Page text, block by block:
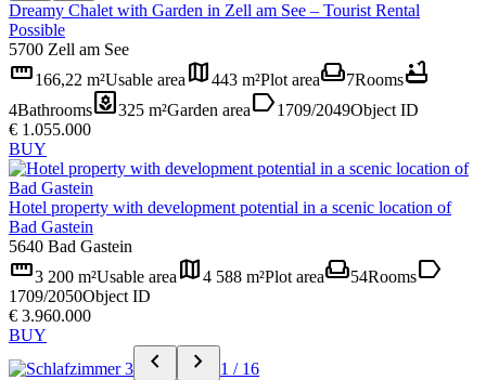
Dreamy Chalet with Garden in Zell am See – Tourist Rental
Possible
5700 Zell am See
straighten166,22 m²Usable area map443 m²Plot areaweekend7Roomsbathtub
4Bathroomsyard325 m²Garden arealabel1709/2049Object ID
€ 1.055.000
BUY
Hotel property with development potential in a scenic location of
Bad Gastein
5640 Bad Gastein
straighten3 200 m²Usable area map4 588 m²Plot areaweekend54Roomslabel
1709/2050Object ID
€ 3.960.000
BUY
chevron_left chevron_right
1 / 16